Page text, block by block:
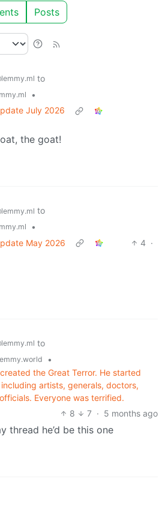
Posts
to
•
July 2026
the goat!
to
•
May 2026
4 ·
to
•
the Great Terror. He started
artists, generals, doctors,
Everyone was terrified.
8
7 · 5 months ago
thread he’d be this one